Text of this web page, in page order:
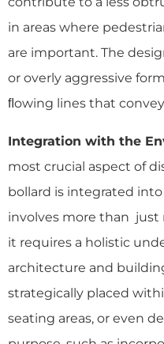
in areas where
are important. The
or overly aggressive
ﬂowing lines that
Integration with the
most crucial aspect of
bollard is integrated
involves more than just
it requires a holistic
architecture and
strategically placed
seating areas, or even